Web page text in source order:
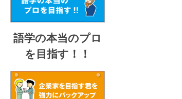
語学の本当のプロ
を目指す！！